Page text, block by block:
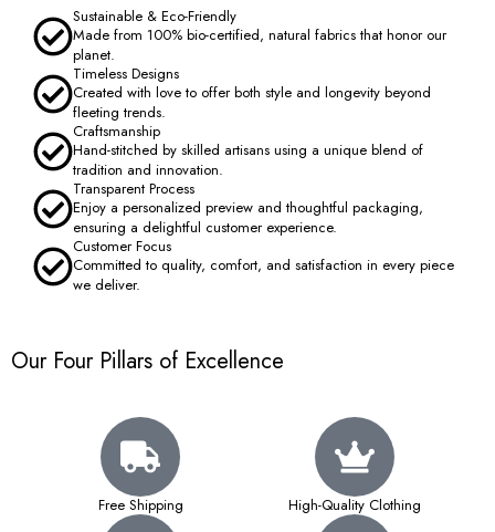
Sustainable & Eco-Friendly
Made from 100% bio-certified, natural fabrics that honor our
planet.
Timeless Designs
Created with love to offer both style and longevity beyond
fleeting trends.
Craftsmanship
Hand-stitched by skilled artisans using a unique blend of
tradition and innovation.
Transparent Process
Enjoy a personalized preview and thoughtful packaging,
ensuring a delightful customer experience.
Customer Focus
Committed to quality, comfort, and satisfaction in every piece
we deliver.
Our Four Pillars of Excellence
Free Shipping High-Quality Clothing